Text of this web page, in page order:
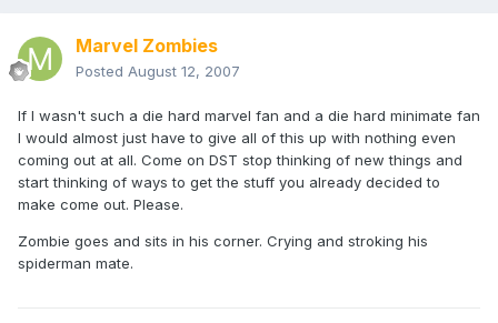
Marvel Zombies
Posted August 12, 2007
If I wasn't such a die hard marvel fan and a die hard minimate fan
I would almost just have to give all of this up with nothing even
coming out at all. Come on DST stop thinking of new things and
start thinking of ways to get the stuff you already decided to
make come out. Please.
Zombie goes and sits in his corner. Crying and stroking his
spiderman mate.